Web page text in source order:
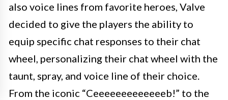
also voice lines from favorite heroes, Valve
decided to give the players the ability to
equip specific chat responses to their chat
wheel, personalizing their chat wheel with the
taunt, spray, and voice line of their choice.
From the iconic “Ceeeeeeeeeeeeeb!” to the